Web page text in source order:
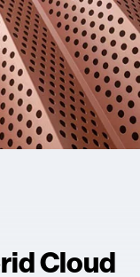
Cloud